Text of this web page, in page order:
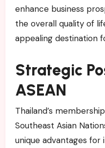
enhance business
the overall quality of
appealing destination
Strategic
ASEAN
Thailand’s
Southeast Asian
unique advantages